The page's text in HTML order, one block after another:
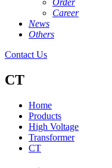
Order
Career
News
Others
Contact Us
CT
Home
Products
High Voltage
Transformer
CT